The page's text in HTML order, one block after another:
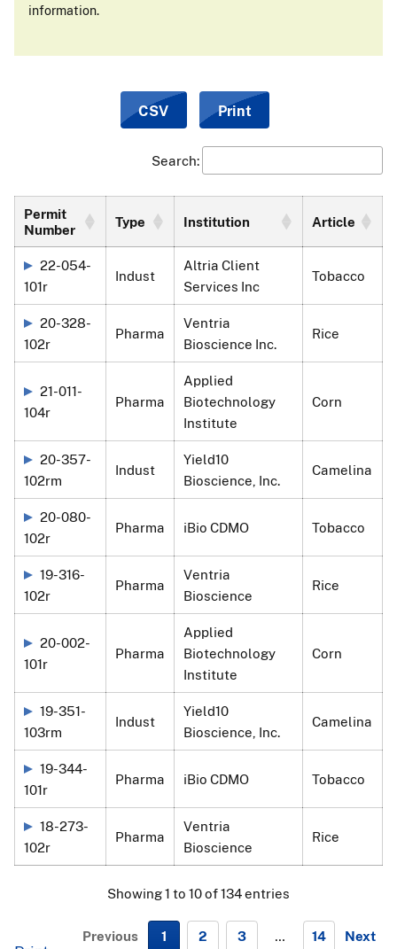
information.
CSV Print
Search:
Permit
Number
Type Institution Article
22-054-
101r
Indust
Altria Client
Services Inc
Tobacco
20-328-
102r
Pharma
Ventria
Bioscience Inc.
Rice
21-011-
104r
Pharma
Applied
Biotechnology
Institute
Corn
20-357-
102rm
Indust
Yield10
Bioscience, Inc.
Camelina
20-080-
102r
Pharma iBio CDMO Tobacco
19-316-
102r
Pharma
Ventria
Bioscience
Rice
20-002-
101r
Pharma
Applied
Biotechnology
Institute
Corn
19-351-
103rm
Indust
Yield10
Bioscience, Inc.
Camelina
19-344-
101r
Pharma iBio CDMO Tobacco
18-273-
102r
Pharma
Ventria
Bioscience
Rice
Showing 1 to 10 of 134 entries
Previous 1 2 3 … 14
Next